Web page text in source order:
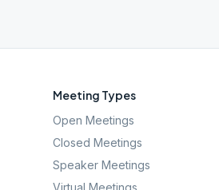
Meeting Types
Open Meetings
Closed Meetings
Speaker Meetings
Virtual Meetings